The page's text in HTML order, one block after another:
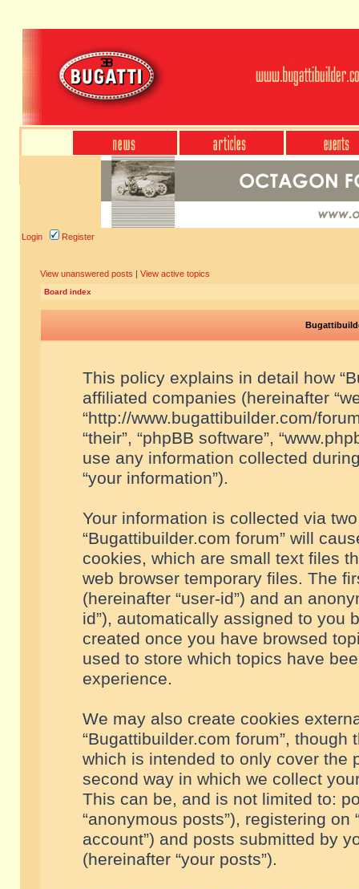
Login Register
View unanswered posts | View active topics
Board index
This policy explains in detail how
affiliated companies (hereinafter
“http://www.bugattibuilder.com/
“their”, “phpBB software”,
use any information collected
“your information”).
Your information is collected via
“Bugattibuilder.com forum” will
cookies, which are small text files
web browser temporary files. The
(hereinafter “user-id”) and an
id”), automatically assigned to you
created once you have browsed
used to store which topics have
experience.
We may also create cookies
“Bugattibuilder.com forum”,
which is intended to only cover the
second way in which we collect
This can be, and is not limited to:
“anonymous posts”), registering on
account”) and posts submitted by
(hereinafter “your posts”).